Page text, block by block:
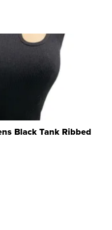
Black Tank Ribbed